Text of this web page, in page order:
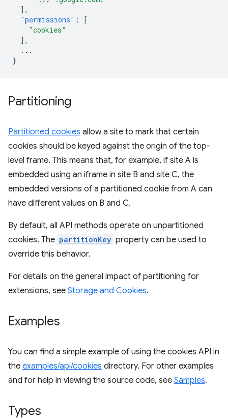
],
"permissions" :
[
"cookies"
],
...
}
Partitioning
Partitioned cookies allow a site to mark that certain
cookies should be keyed against the origin of the top-
level frame. This means that, for example, if site A is
embedded using an iframe in site B and site C, the
embedded versions of a partitioned cookie from A can
have different values on B and C.
By default, all API methods operate on unpartitioned
cookies. The partitionKey property can be used to
override this behavior.
For details on the general impact of partitioning for
extensions, see Storage and Cookies.
Examples
You can find a simple example of using the cookies API in
the examples/api/cookies directory. For other examples
and for help in viewing the source code, see Samples.
Types